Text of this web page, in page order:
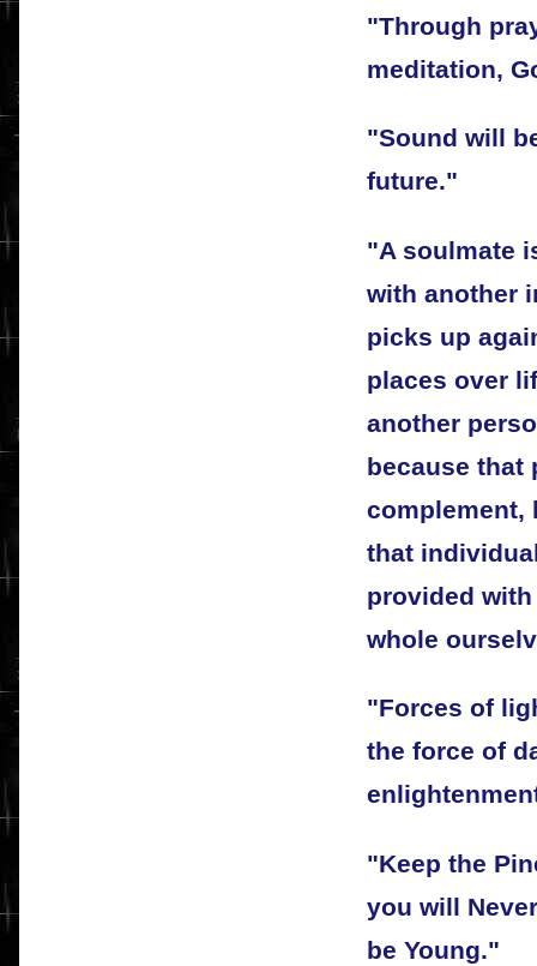
"Through
meditation,
"Sound will
future."
"A soulmate
with another
picks up
places over
another
because that
complement,
that
provided
whole
"Forces of
the force of
"Keep the
you will
be Young."